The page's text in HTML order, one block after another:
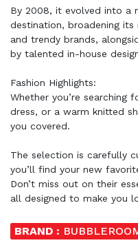
By 2008, it evolved into a
destination, broadening
and trendy brands,
by talented in-house
Fashion Highlights:
Whether you’re
dress, or a warm knitted
you covered.
The selection is carefully
you’ll find your new
Don’t miss out on their
all designed to make you
BRAND :